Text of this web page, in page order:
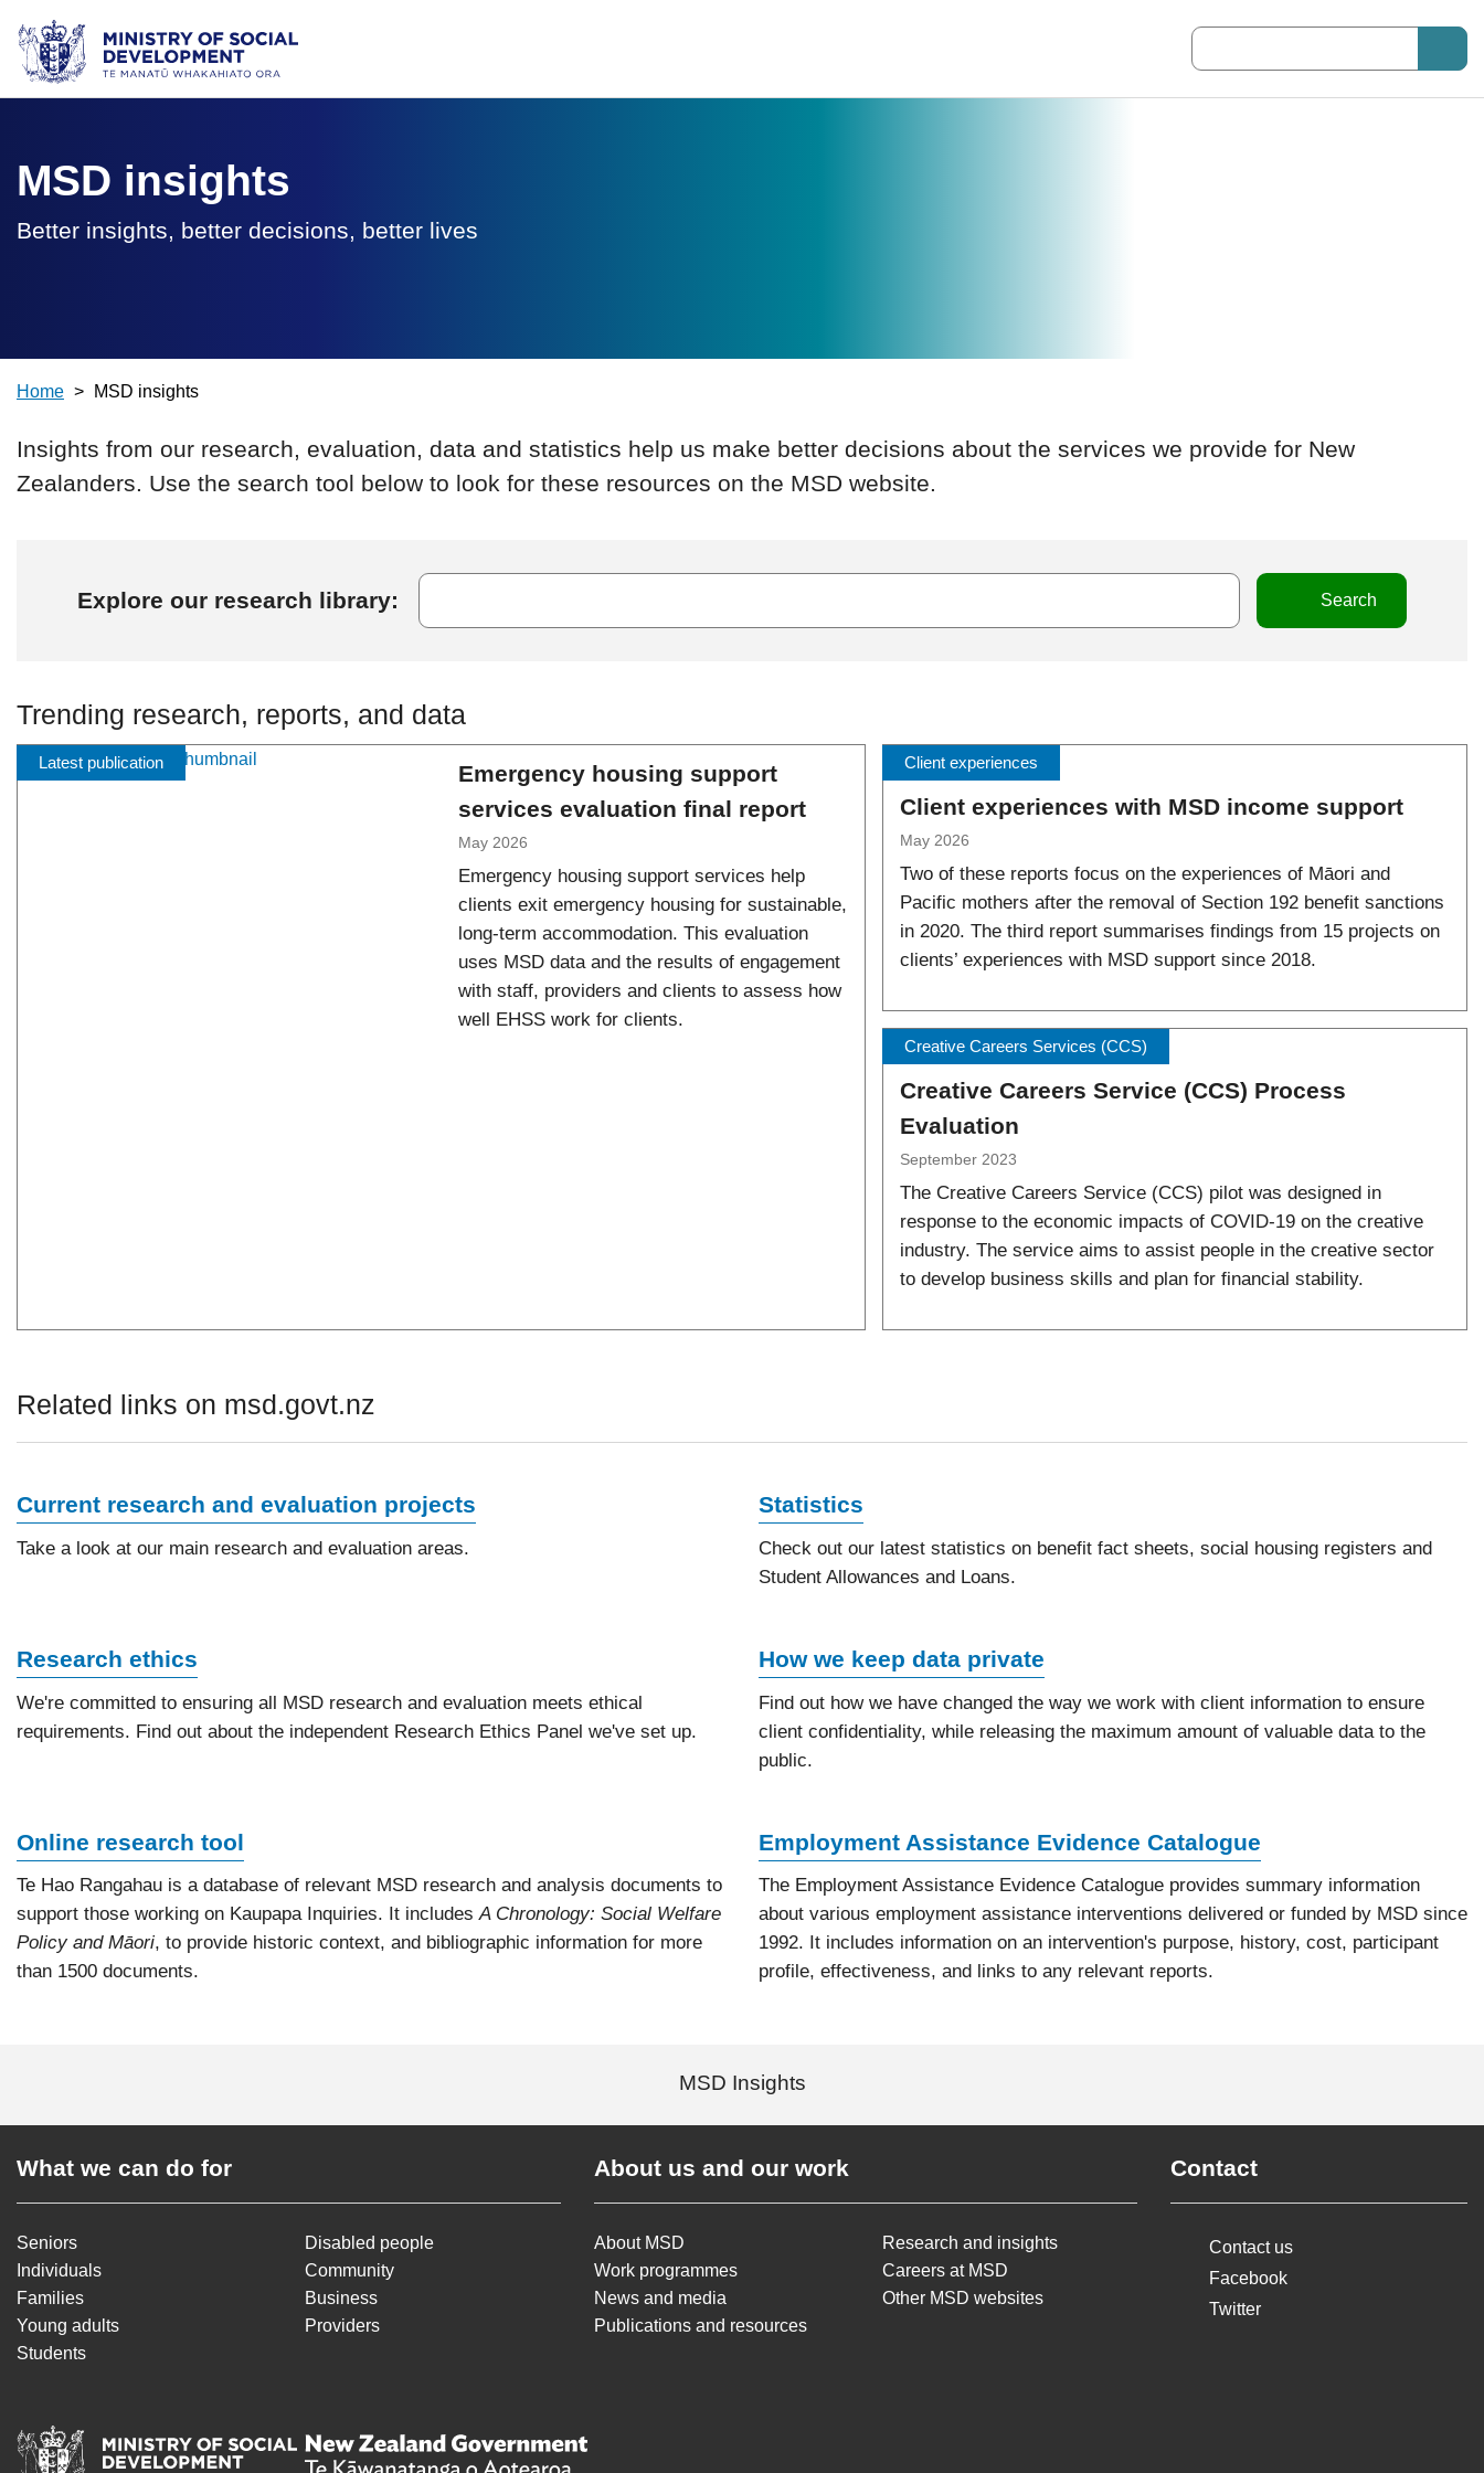
Ministry of Social Development /
Suggestions will be displayed as you
MSD insights
Better insights, better decisions, better lives
Home > MSD insights
Insights from our research, evaluation, data and statistics help us make better decisions about the services we provide for New
Zealanders. Use the search tool below to look for these resources on the MSD website.
Explore our research library:
Trending research, reports, and data
Latest publication
Emergency housing support
services evaluation final report
May 2026
Emergency housing support services help
clients exit emergency housing for sustainable,
long-term accommodation. This evaluation
uses MSD data and the results of engagement
with staff, providers and clients to assess how
well EHSS work for clients.
Client experiences
Client experiences with MSD income support
May 2026
Two of these reports focus on the experiences of Māori and
Pacific mothers after the removal of Section 192 benefit sanctions
in 2020. The third report summarises findings from 15 projects on
clients’ experiences with MSD support since 2018.
Creative Careers Services (CCS)
Creative Careers Service (CCS) Process
Evaluation
September 2023
The Creative Careers Service (CCS) pilot was designed in
response to the economic impacts of COVID-19 on the creative
industry. The service aims to assist people in the creative sector
to develop business skills and plan for financial stability.
Related links on msd.govt.nz
Current research and evaluation projects
Take a look at our main research and evaluation areas.
Statistics
Check out our latest statistics on benefit fact sheets, social housing registers and
Student Allowances and Loans.
Research ethics
We're committed to ensuring all MSD research and evaluation meets ethical
requirements. Find out about the independent Research Ethics Panel we've set up.
How we keep data private
Find out how we have changed the way we work with client information to ensure
client confidentiality, while releasing the maximum amount of valuable data to the
public.
Online research tool
Te Hao Rangahau is a database of relevant MSD research and analysis documents to
support those working on Kaupapa Inquiries. It includesA Chronology: Social Welfare
Policy and Māori, to provide historic context, and bibliographic information for more
than 1500 documents.
Employment Assistance Evidence Catalogue
The Employment Assistance Evidence Catalogue provides summary information
about various employment assistance interventions delivered or funded by MSD since
1992. It includes information on an intervention's purpose, history, cost, participant
profile, effectiveness, and links to any relevant reports.
MSD Insights
What we can do for
Seniors
Individuals
Families
Young adults
Students
Disabled people
Community
Business
Providers
About us and our work
About MSD
Work programmes
News and media
Publications and resources
Research and insights
Careers at MSD
Other MSD websites
Contact
Contact us
Facebook
Twitter
Ministry of Social Development /Te Manatū Whakahiato Ora
New Zealand Government /